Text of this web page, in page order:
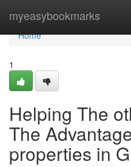
myeasybookmarks
Home
Home
1
Helping The
The
properties in